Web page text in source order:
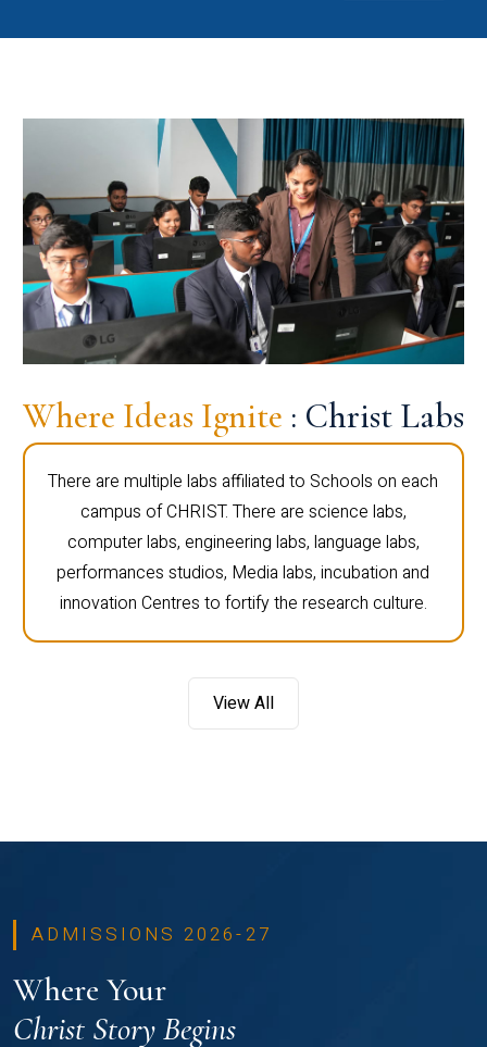
Where Ideas Ignite : Christ Labs
There are multiple labs affiliated to Schools on each
campus of CHRIST. There are science labs,
computer labs, engineering labs, language labs,
performances studios, Media labs, incubation and
innovation Centres to fortify the research culture.
View All
ADMISSIONS 2026-27
Where Your
Christ Story Begins